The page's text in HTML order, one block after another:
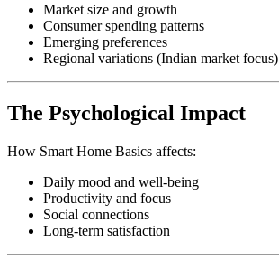
Market size and growth
Consumer spending patterns
Emerging preferences
Regional variations (Indian market focus)
The Psychological Impact
How Smart Home Basics affects:
Daily mood and well-being
Productivity and focus
Social connections
Long-term satisfaction